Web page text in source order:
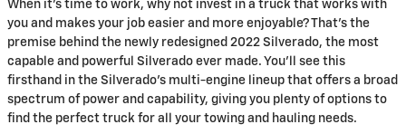
When it’s time to work, why not invest in a truck that works with
you and makes your job easier and more enjoyable? That’s the
premise behind the newly redesigned 2022 Silverado, the most
capable and powerful Silverado ever made. You’ll see this
firsthand in the Silverado's multi-engine lineup that offers a broad
spectrum of power and capability, giving you plenty of options to
find the perfect truck for all your towing and hauling needs.